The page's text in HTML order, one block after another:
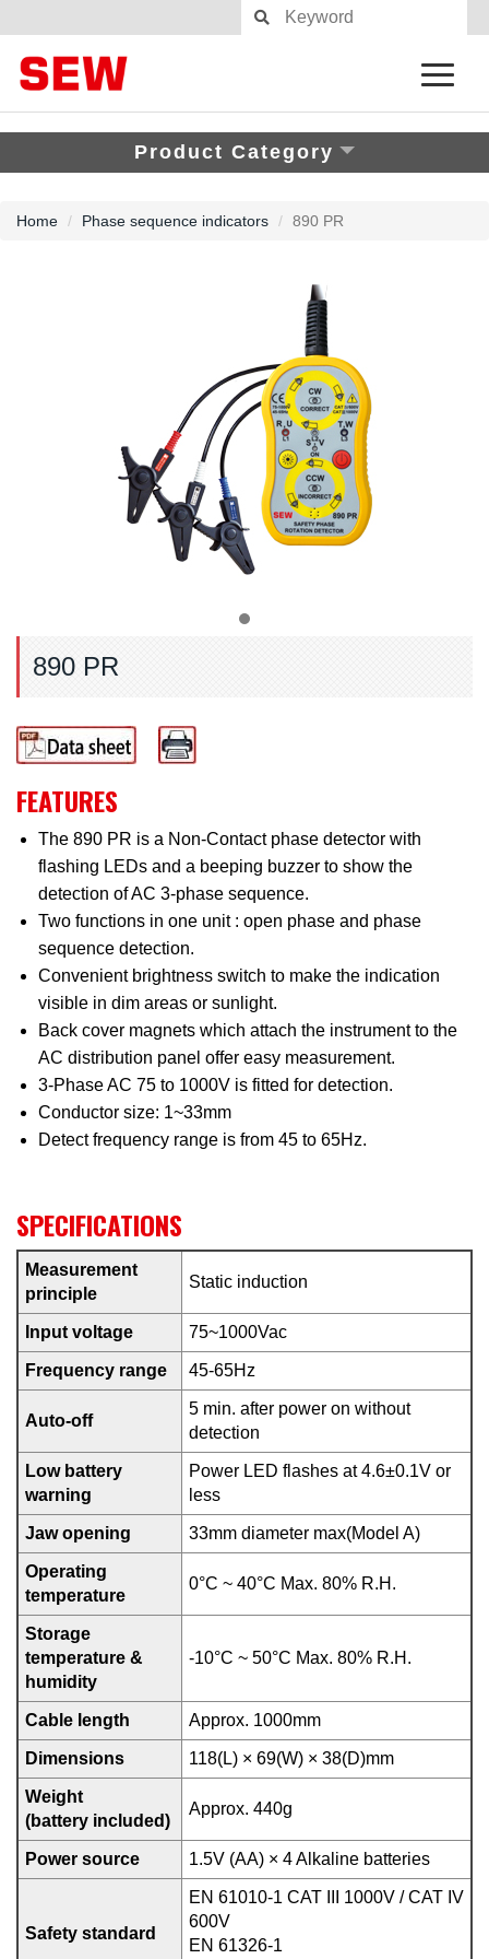
Product Category
Home Phase sequence indicators 890 PR
890 PR
FEATURES
The 890 PR is a Non-Contact phase detector with
flashing LEDs and a beeping buzzer to show the
detection of AC 3-phase sequence.
Two functions in one unit : open phase and phase
sequence detection.
Convenient brightness switch to make the indication
visible in dim areas or sunlight.
Back cover magnets which attach the instrument to the
AC distribution panel offer easy measurement.
3-Phase AC 75 to 1000V is fitted for detection.
Conductor size: 1~33mm
Detect frequency range is from 45 to 65Hz.
SPECIFICATIONS
Measurement
principle
Static induction
Input voltage 75~1000Vac
Frequency range 45-65Hz
Auto-off
5 min. after power on without
detection
Low battery
warning
Power LED flashes at 4.6±0.1V or
less
Jaw opening 33mm diameter max(Model A)
Operating
temperature
0°C ~ 40°C Max. 80% R.H.
Storage
temperature &
humidity
-10°C ~ 50°C Max. 80% R.H.
Cable length Approx. 1000mm
Dimensions 118(L) × 69(W) × 38(D)mm
Weight
(battery included)
Approx. 440g
Power source 1.5V (AA) × 4 Alkaline batteries
Safety standard
EN 61010-1 CAT III 1000V / CAT IV
600V
EN 61326-1